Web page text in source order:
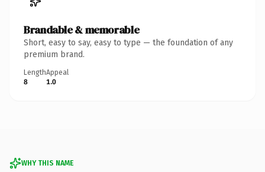
Brandable & memorable
Short, easy to say, easy to type — the foundation of any
premium brand.
Length
8
Appeal
1.0
WHY THIS NAME